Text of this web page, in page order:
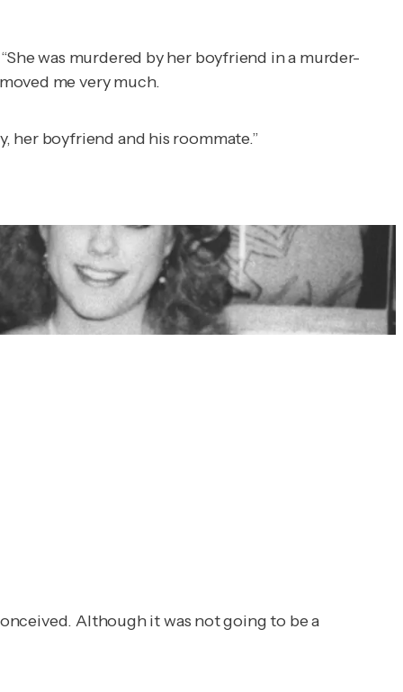
was murdered by her boyfriend in a murder-
me very much.
her boyfriend and his roommate.”
Although it was not going to be a